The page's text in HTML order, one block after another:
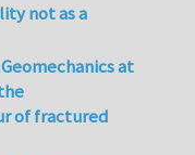
not as a
at
of fractured